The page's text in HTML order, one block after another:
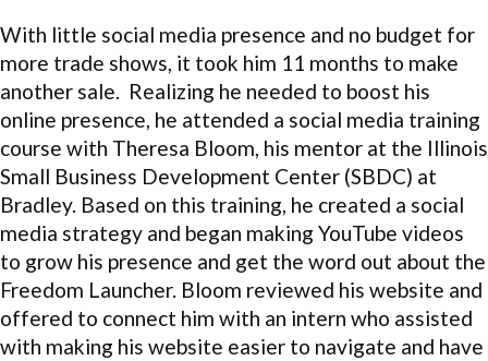
With little social media presence and no budget for
more trade shows, it took him 11 months to make
another sale. Realizing he needed to boost his
online presence, he attended a social media training
course with Theresa Bloom, his mentor at the Illinois
Small Business Development Center (SBDC) at
Bradley. Based on this training, he created a social
media strategy and began making YouTube videos
to grow his presence and get the word out about the
Freedom Launcher. Bloom reviewed his website and
offered to connect him with an intern who assisted
with making his website easier to navigate and have